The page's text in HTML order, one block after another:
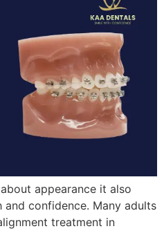
appearance it also
confidence. Many adults
treatment in